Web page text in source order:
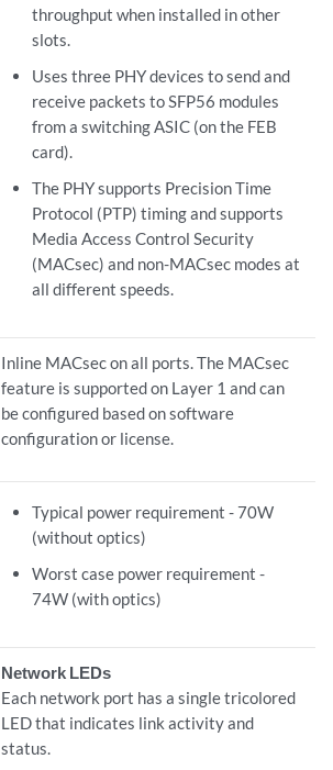
throughput when installed in other
slots.
Uses three PHY devices to send and
receive packets to SFP56 modules
from a switching ASIC (on the FEB
card).
The PHY supports Precision Time
Protocol (PTP) timing and supports
Media Access Control Security
(MACsec) and non-MACsec modes at
all different speeds.
Inline MACsec on all ports. The MACsec
feature is supported on Layer 1 and can
be configured based on software
configuration or license.
Typical power requirement - 70W
(without optics)
Worst case power requirement -
74W (with optics)
Network LEDs
Each network port has a single tricolored
LED that indicates link activity and
status.